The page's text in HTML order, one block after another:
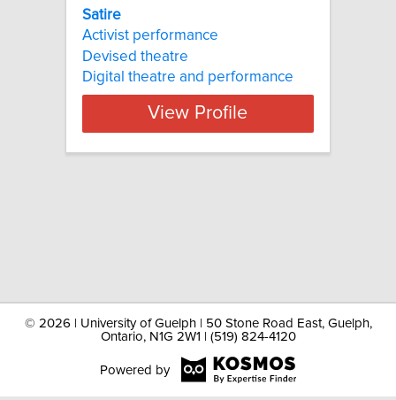
Satire
Activist performance
Devised theatre
Digital theatre and performance
View Profile
© 2026 | University of Guelph | 50 Stone Road East, Guelph,
Ontario, N1G 2W1 | (519) 824-4120
Powered by